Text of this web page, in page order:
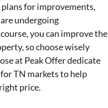
for improvements,
undergoing
you can improve the
so choose wisely
at Peak Offer dedicate
TN markets to help
price.